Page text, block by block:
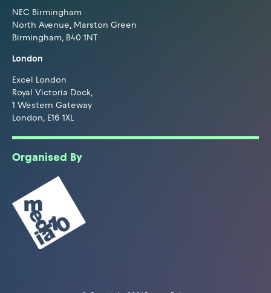
NEC Birmingham
North Avenue, Marston Green
Birmingham, B40 1NT
London
Excel London
Royal Victoria Dock,
1 Western Gateway
London, E16 1XL
Organised By